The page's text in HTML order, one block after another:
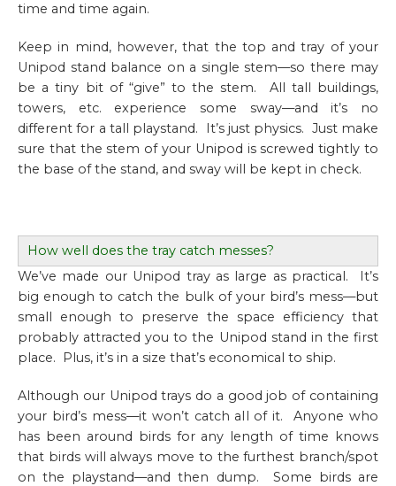
time and time again.
Keep in mind, however, that the top and tray of your
Unipod stand balance on a single stem—so there may
be a tiny bit of “give” to the stem. All tall buildings,
towers, etc. experience some sway—and it’s no
different for a tall playstand. It’s just physics. Just make
sure that the stem of your Unipod is screwed tightly to
the base of the stand, and sway will be kept in check.
How well does the tray catch messes?
We’ve made our Unipod tray as large as practical. It’s
big enough to catch the bulk of your bird’s mess—but
small enough to preserve the space efficiency that
probably attracted you to the Unipod stand in the first
place. Plus, it’s in a size that’s economical to ship.
Although our Unipod trays do a good job of containing
your bird’s mess—it won’t catch all of it. Anyone who
has been around birds for any length of time knows
that birds will always move to the furthest branch/spot
on the playstand—and then dump. Some birds are